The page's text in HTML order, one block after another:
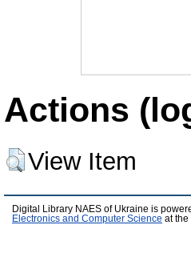
Actions
View Item
Digital Library NAES of Ukraine is
Electronics and Computer Science at the